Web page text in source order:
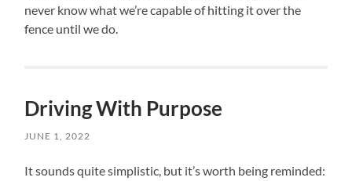
never know what we’re capable of hitting it over the
fence until we do.
Driving With Purpose
JUNE 1, 2022
It sounds quite simplistic, but it’s worth being reminded: